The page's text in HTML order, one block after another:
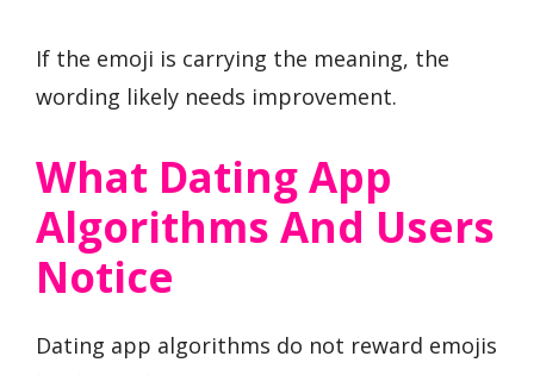
If the emoji is carrying the meaning, the
wording likely needs improvement.
What Dating App
Algorithms And Users
Notice
Dating app algorithms do not reward emojis